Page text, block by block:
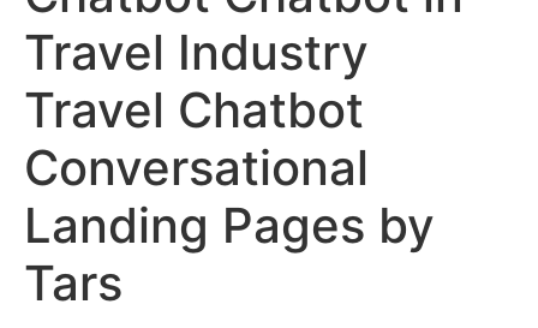
Travel Industry
Travel Chatbot
Conversational
Landing Pages by
Tars